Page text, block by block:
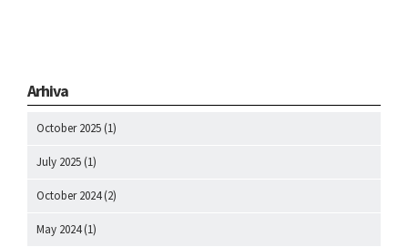
Arhiva
October 2025 (1)
July 2025 (1)
October 2024(2)
May 2024(1)